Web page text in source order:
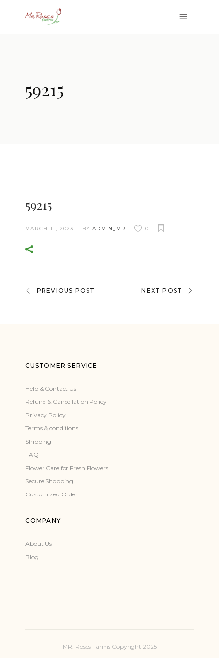
59215
59215
MARCH 11, 2023 BY ADMIN_MR 0
PREVIOUS POST NEXT POST
CUSTOMER SERVICE
Help & Contact Us
Refund & Cancellation Policy
Privacy Policy
Terms & conditions
Shipping
FAQ
Flower Care for Fresh Flowers
Secure Shopping
Customized Order
COMPANY
About Us
Blog
MR. Roses Farms Copyright 2025